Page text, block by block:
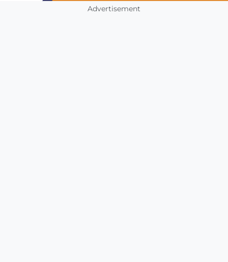
Advertisement